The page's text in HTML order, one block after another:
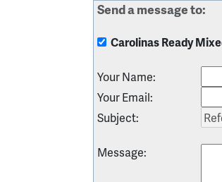
Send a message to:
Carolinas Ready
Your Name:
Your Email:
Subject:
Message: